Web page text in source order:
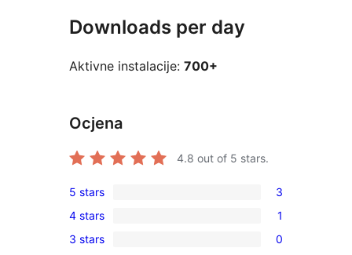
Downloads per day
Aktivne instalacije: 700+
Ocjena
4.8 out of 5 stars.
3
5-
star
5 stars 3
1
4-
4 stars 1
0
3 stars 0